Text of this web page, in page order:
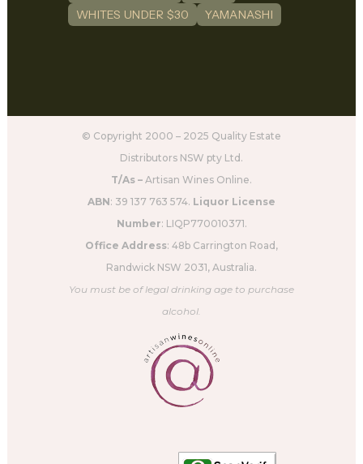
WHITES UNDER $30
YAMANASHI
© Copyright 2000 – 2025 Quality Estate
Distributors NSW pty Ltd.
T/As – Artisan Wines Online.
ABN: 39 137 763 574. Liquor License
Number: LIQP770010371.
Office Address: 48b Carrington Road,
Randwick NSW 2031, Australia.
You must be of legal drinking age to purchase
alcohol.